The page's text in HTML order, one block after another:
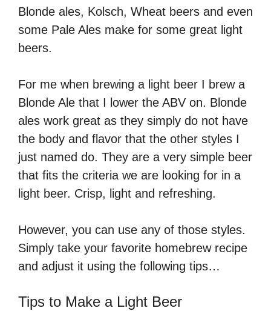
Blonde ales, Kolsch, Wheat beers and even
some Pale Ales make for some great light
beers.
For me when brewing a light beer I brew a
Blonde Ale that I lower the ABV on. Blonde
ales work great as they simply do not have
the body and flavor that the other styles I
just named do. They are a very simple beer
that fits the criteria we are looking for in a
light beer. Crisp, light and refreshing.
However, you can use any of those styles.
Simply take your favorite homebrew recipe
and adjust it using the following tips…
Tips to Make a Light Beer